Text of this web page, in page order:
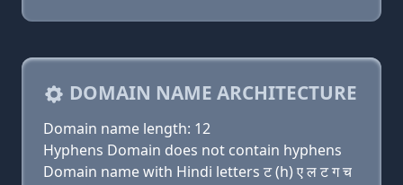
DOMAIN NAME ARCHITECTURE
Domain name length: 12
Hyphens Domain does not contain hyphens
Domain name with Hindi letters ट (h) ए ल ट ग च